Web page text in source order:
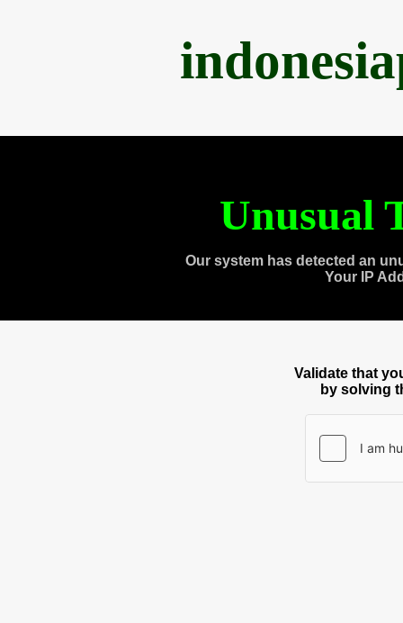
Unusual
Our system has detected an
Your IP
Validate that
by solving